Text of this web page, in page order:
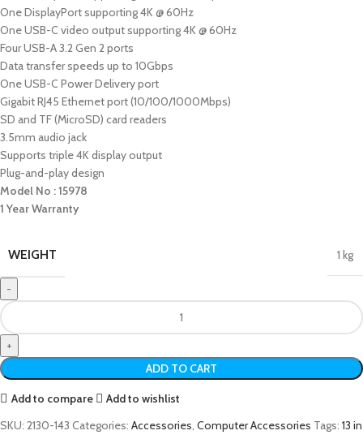
One DisplayPort supporting 4K @ 60Hz
One USB-C video output supporting 4K @ 60Hz
Four USB-A 3.2 Gen 2 ports
Data transfer speeds up to 10Gbps
One USB-C Power Delivery port
Gigabit RJ45 Ethernet port (10/100/1000Mbps)
SD and TF (MicroSD) card readers
3.5mm audio jack
Supports triple 4K display output
Plug-and-play design
Model No : 15978
1 Year Warranty
WEIGHT 1 kg
ADD TO CART
Add to compare
Add to wishlist
SKU: 2130-143 Categories: Accessories, Computer Accessories Tags: 13 in